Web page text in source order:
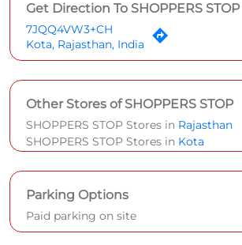
Get Direction To SHOPPERS STOP
7JQQ4VW3+CH
Kota, Rajasthan, India
Other Stores of SHOPPERS STOP
SHOPPERS STOP Stores in Rajasthan
SHOPPERS STOP Stores in Kota
Parking Options
Paid parking on site